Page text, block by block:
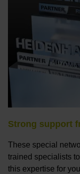
Strong support
These special
trained specialists
this expertise for